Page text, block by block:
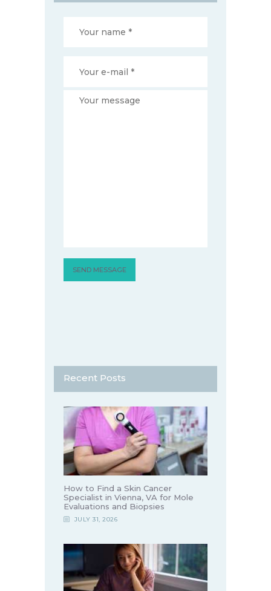
Recent Posts
How to Find a Skin Cancer
Specialist in Vienna, VA for Mole
Evaluations and Biopsies
JULY 31, 2026